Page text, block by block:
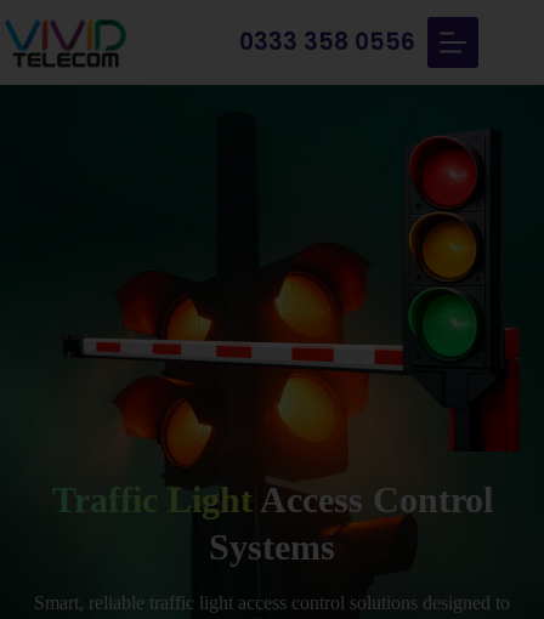
0333 358 0556
Traffic LightAccess Control
Systems
Smart, reliable traffic light access control solutions designed to